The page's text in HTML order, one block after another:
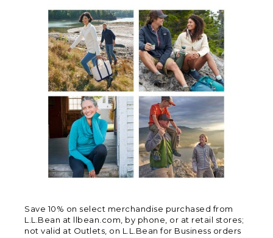
Save 10% on select merchandise purchased from
L.L.Bean at llbean.com, by phone, or at retail stores;
not valid at Outlets, on L.L.Bean for Business orders